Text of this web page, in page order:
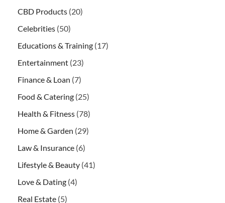
CBD Products (20)
Celebrities (50)
Educations & Training (17)
Entertainment (23)
Finance & Loan (7)
Food & Catering (25)
Health & Fitness (78)
Home & Garden (29)
Law & Insurance (6)
Lifestyle & Beauty (41)
Love & Dating (4)
Real Estate (5)